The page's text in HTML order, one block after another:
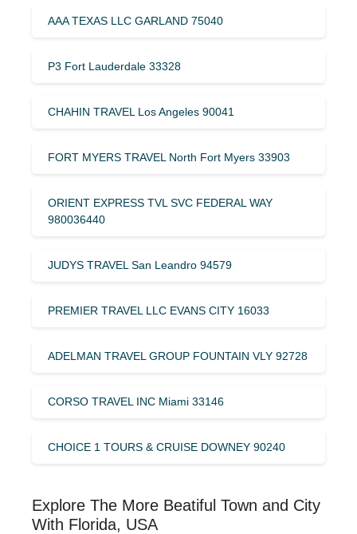
AAA TEXAS LLC GARLAND 75040
P3 Fort Lauderdale 33328
CHAHIN TRAVEL Los Angeles 90041
FORT MYERS TRAVEL North Fort Myers 33903
ORIENT EXPRESS TVL SVC FEDERAL WAY
980036440
JUDYS TRAVEL San Leandro 94579
PREMIER TRAVEL LLC EVANS CITY 16033
ADELMAN TRAVEL GROUP FOUNTAIN VLY 92728
CORSO TRAVEL INC Miami 33146
CHOICE 1 TOURS & CRUISE DOWNEY 90240
Explore The More Beatiful Town and City
With Florida, USA